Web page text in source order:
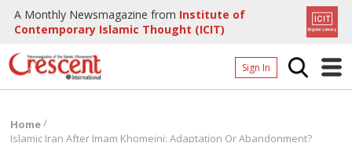
A Monthly Newsmagazine from Institute of
Contemporary Islamic Thought (ICIT)
Sign In
Archives
Home/
Islamic Iran After Imam Khomeini: Adaptation Or Abandonment?